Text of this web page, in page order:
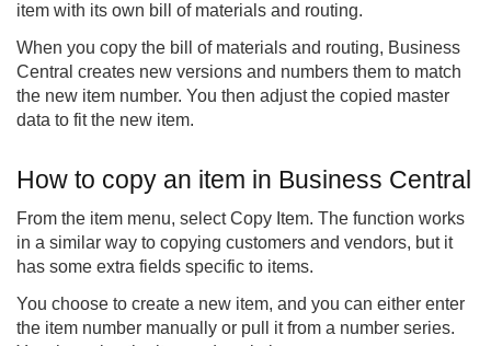
item with its own bill of materials and routing.
When you copy the bill of materials and routing, Business
Central creates new versions and numbers them to match
the new item number. You then adjust the copied master
data to fit the new item.
How to copy an item in Business Central
From the item menu, select Copy Item. The function works
in a similar way to copying customers and vendors, but it
has some extra fields specific to items.
You choose to create a new item, and you can either enter
the item number manually or pull it from a number series.